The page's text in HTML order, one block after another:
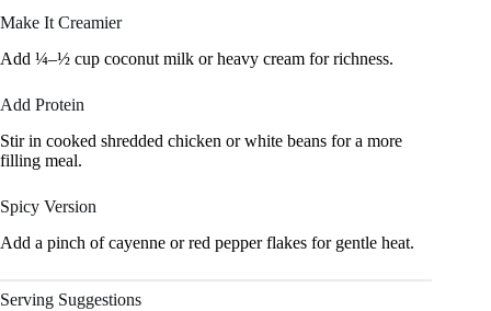
Make It Creamier
Add ¼–½ cup coconut milk or heavy cream for richness.
Add Protein
Stir in cooked shredded chicken or white beans for a more
filling meal.
Spicy Version
Add a pinch of cayenne or red pepper flakes for gentle heat.
Serving Suggestions